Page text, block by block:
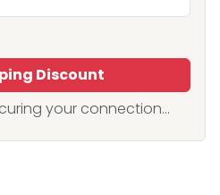
Discount
your connection...